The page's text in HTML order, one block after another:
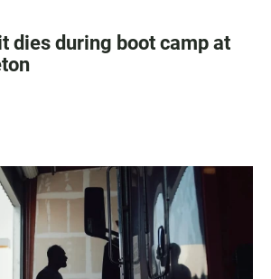
dies during boot camp at